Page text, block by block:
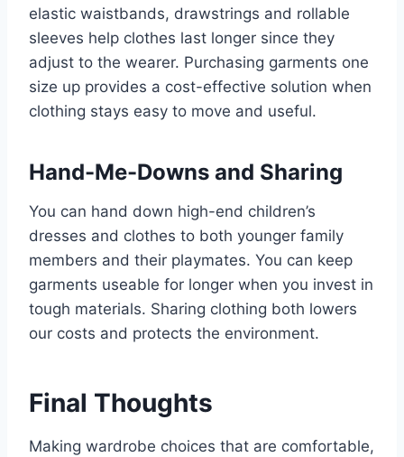
elastic waistbands, drawstrings and rollable
sleeves help clothes last longer since they
adjust to the wearer. Purchasing garments one
size up provides a cost-effective solution when
clothing stays easy to move and useful.
Hand-Me-Downs and Sharing
You can hand down high-end children’s
dresses and clothes to both younger family
members and their playmates. You can keep
garments useable for longer when you invest in
tough materials. Sharing clothing both lowers
our costs and protects the environment.
Final Thoughts
Making wardrobe choices that are comfortable,